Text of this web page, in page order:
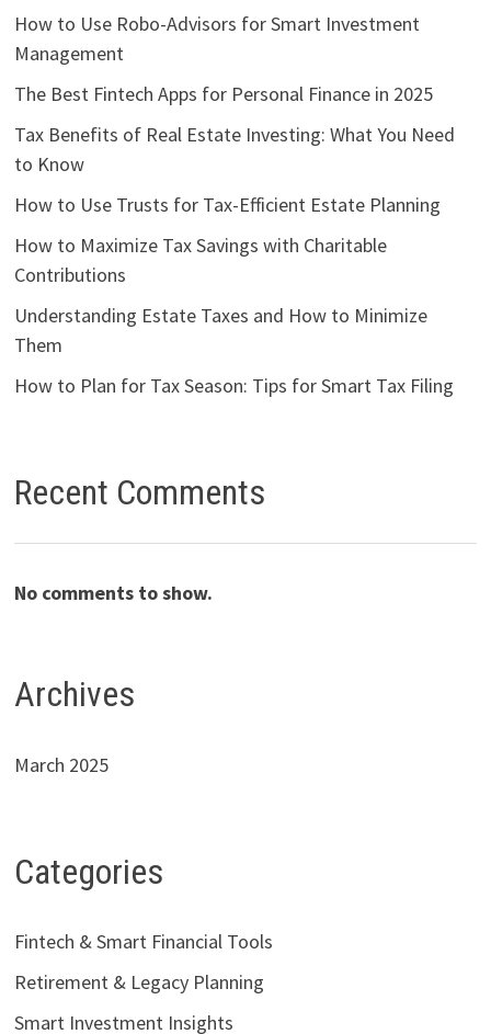
How to Use Robo-Advisors for Smart Investment
Management
The Best Fintech Apps for Personal Finance in 2025
Tax Benefits of Real Estate Investing: What You Need
to Know
How to Use Trusts for Tax-Efficient Estate Planning
How to Maximize Tax Savings with Charitable
Contributions
Understanding Estate Taxes and How to Minimize
Them
How to Plan for Tax Season: Tips for Smart Tax Filing
Recent Comments
No comments to show.
Archives
March 2025
Categories
Fintech & Smart Financial Tools
Retirement & Legacy Planning
Smart Investment Insights